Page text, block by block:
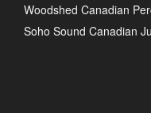
Woodshed Canadian
Soho Sound Canadian